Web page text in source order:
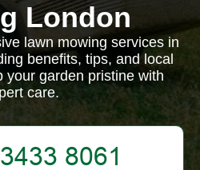
London
lawn mowing services in
benefits, tips, and local
your garden pristine with
care.